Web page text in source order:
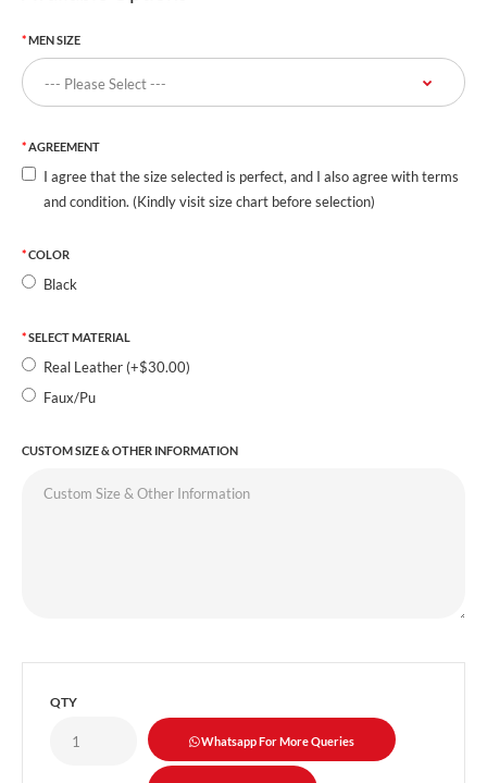
MEN SIZE
AGREEMENT
I agree that the size selected is perfect, and I also agree with terms
and condition. (Kindly visit size chart before selection)
COLOR
Black
SELECT MATERIAL
Real Leather (+$30.00)
Faux/Pu
CUSTOM SIZE & OTHER INFORMATION
QTY
Whatsapp For More Queries